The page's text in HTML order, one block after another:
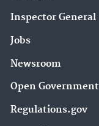
Inspector General
Jobs
Newsroom
Open Government
Regulations.gov